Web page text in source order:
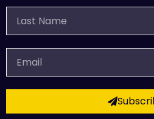
Last
Name
Email